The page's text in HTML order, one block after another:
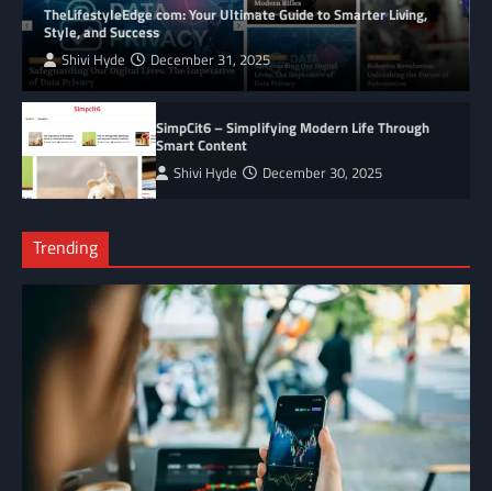
TheLifestyleEdge com: Your Ultimate Guide to Smarter Living,
Style, and Success
Shivi Hyde December 31, 2025
SimpCit6 – Simplifying Modern Life Through
Smart Content
Shivi Hyde December 30, 2025
Trending